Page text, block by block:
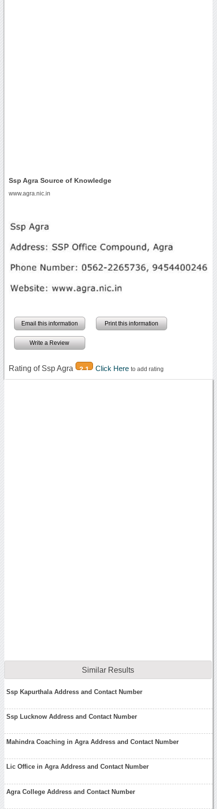
Ssp Agra Source of Knowledge
www.agra.nic.in
Email this information Print this information
Write a Review
Rating of Ssp Agra 2.1 Click Here to add rating
Similar Results
Ssp Kapurthala Address and Contact Number
Ssp Lucknow Address and Contact Number
Mahindra Coaching in Agra Address and Contact Number
Lic Office in Agra Address and Contact Number
Agra College Address and Contact Number